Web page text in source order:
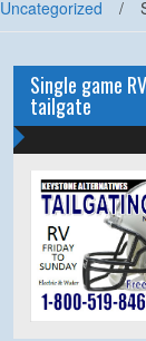
Uncategorized /
Single game
tailgate